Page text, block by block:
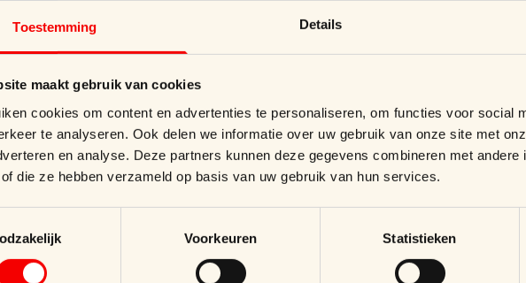
Toestemming Details
maakt gebruik van cookies
cookies om content en advertenties te personaliseren, om functies voor social
te analyseren. Ook delen we informatie over uw gebruik van onze site met
en analyse. Deze partners kunnen deze gegevens combineren met andere
die ze hebben verzameld op basis van uw gebruik van hun services.
Voorkeuren Statistieken
Kleinewinkellaan 46, 1853 Grimbergen
packaging trends and innovations.